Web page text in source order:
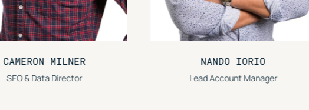
NANDO IORIO
Lead Account Manager
CHRISTOPHER ZERAFA
Lead SEO Specialist